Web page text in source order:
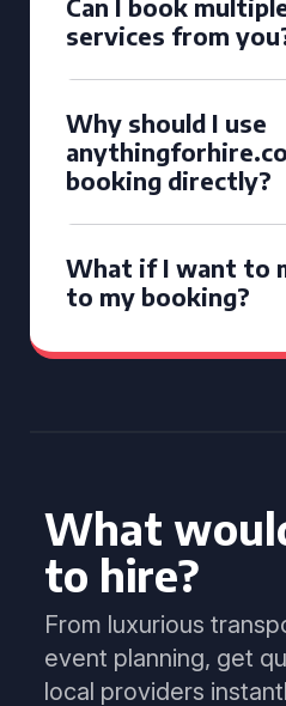
Can I book
services from
Why should I use
booking directly?
What if I want to
to my booking?
What
to hire?
From luxurious
event planning, get
local providers